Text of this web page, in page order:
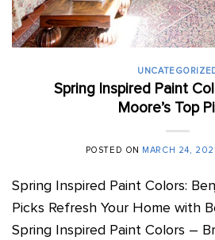
Spring Inspired Paint
Moore’s Top
POSTED ON MARCH 24,
Spring Inspired Paint Colors:
Picks Refresh Your Home with
Spring Inspired Paint Colors –